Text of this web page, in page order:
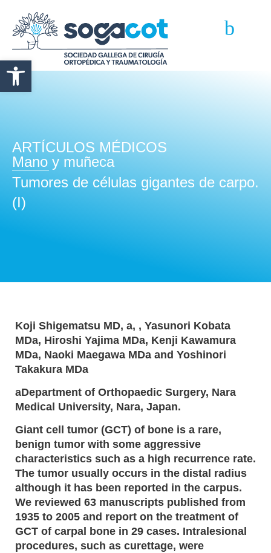
Abrir barra de herramientas
ARTÍCULOS MÉDICOS
Mano y muñeca
Tumores de células gigantes de carpo.
(I)
Koji Shigematsu MD, a, , Yasunori Kobata
MDa, Hiroshi Yajima MDa, Kenji Kawamura
MDa, Naoki Maegawa MDa and Yoshinori
Takakura MDa
aDepartment of Orthopaedic Surgery, Nara
Medical University, Nara, Japan.
Giant cell tumor (GCT) of bone is a rare,
benign tumor with some aggressive
characteristics such as a high recurrence rate.
The tumor usually occurs in the distal radius
although it has been reported in the carpus.
We reviewed 63 manuscripts published from
1935 to 2005 and report on the treatment of
GCT of carpal bone in 29 cases. Intralesional
procedures, such as curettage, were